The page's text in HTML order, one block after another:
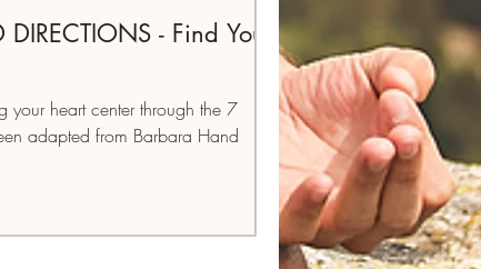
- Find Your
heart center through the 7
adapted from Barbara Hand